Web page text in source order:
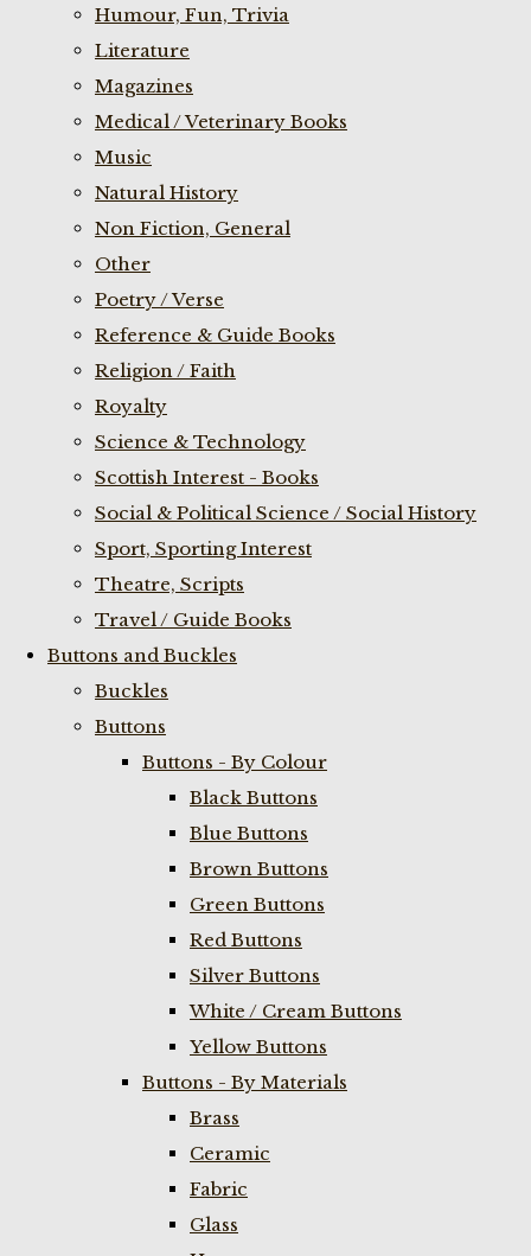
Humour, Fun, Trivia
Literature
Magazines
Medical / Veterinary Books
Music
Natural History
Non Fiction, General
Other
Poetry / Verse
Reference & Guide Books
Religion / Faith
Royalty
Science & Technology
Scottish Interest - Books
Social & Political Science / Social History
Sport, Sporting Interest
Theatre, Scripts
Travel / Guide Books
Buttons and Buckles
Buckles
Buttons
Buttons - By Colour
Black Buttons
Blue Buttons
Brown Buttons
Green Buttons
Red Buttons
Silver Buttons
White / Cream Buttons
Yellow Buttons
Buttons - By Materials
Brass
Ceramic
Fabric
Glass